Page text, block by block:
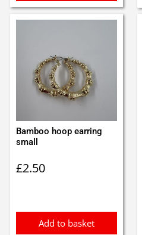
Bamboo hoop earring
small
£2.50
Add to basket